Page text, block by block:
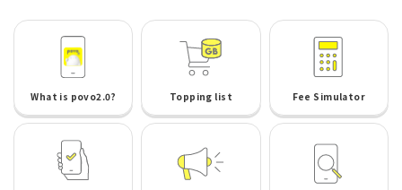
What is povo2.0? Topping list Fee Simulator